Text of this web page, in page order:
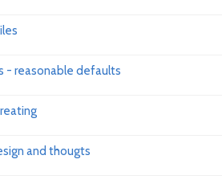
- reasonable defaults
and thougts